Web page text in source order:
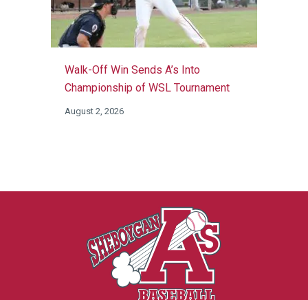
Walk-Off Win Sends A’s Into
Championship of WSL Tournament
August 2, 2026